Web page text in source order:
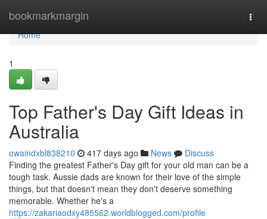
bookmarkmargin
Home
Home
1
Top Father's Day Gift Ideas in
Australia
owaindxbl838210 417 days ago News
Discuss
Finding the greatest Father's Day gift for your old man can be a
tough task. Aussie dads are known for their love of the simple
things, but that doesn't mean they don't deserve something
memorable. Whether he's a
https://zakariaodxy485562.worldblogged.com/profile